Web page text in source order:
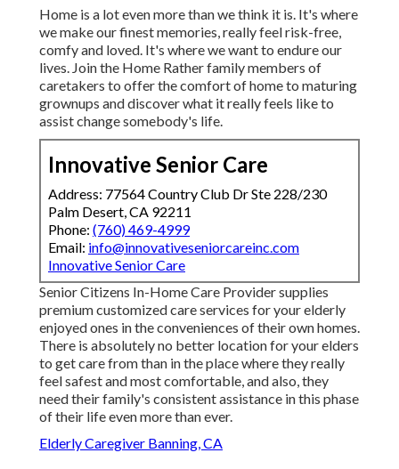
Home is a lot even more than we think it is. It's where
we make our finest memories, really feel risk-free,
comfy and loved. It's where we want to endure our
lives. Join the Home Rather family members of
caretakers to offer the comfort of home to maturing
grownups and discover what it really feels like to
assist change somebody's life.
Innovative Senior Care
Address: 77564 Country Club Dr Ste 228/230
Palm Desert, CA 92211
Phone: (760) 469-4999
Email: info@innovativeseniorcareinc.com
Innovative Senior Care
Senior Citizens In-Home Care Provider supplies
premium customized care services for your elderly
enjoyed ones in the conveniences of their own homes.
There is absolutely no better location for your elders
to get care from than in the place where they really
feel safest and most comfortable, and also, they
need their family's consistent assistance in this phase
of their life even more than ever.
Elderly Caregiver Banning, CA